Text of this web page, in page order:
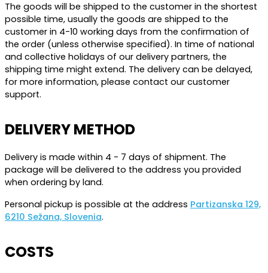
The goods will be shipped to the customer in the shortest
possible time, usually the goods are shipped to the
customer in 4-10 working days from the confirmation of
the order (unless otherwise specified). In time of national
and collective holidays of our delivery partners, the
shipping time might extend. The delivery can be delayed,
for more information, please contact our customer
support.
DELIVERY METHOD
Delivery is made within 4 - 7 days of shipment. The
package will be delivered to the address you provided
when ordering by land.
Personal pickup is possible at the address Partizanska 129,
6210 Sežana, Slovenia.
COSTS